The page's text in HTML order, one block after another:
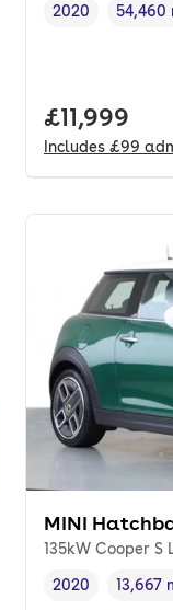
month. pcp.
Vehicle year,
2020 54,460
Full price.
£11,999
Includes £99
MINI
135kW Cooper S
Vehicle year ,
2020
Mileage
13,667